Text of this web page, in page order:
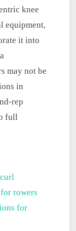
knee
equipment,
it into
may not be
in
rep
full
rowers
for